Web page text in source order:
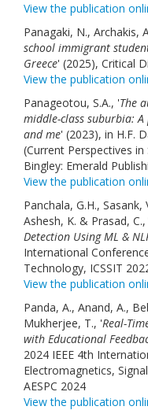
View the publication
Panagaki, N., Archakis,
school immigrant
Greece' (2025), Critical
View the publication
Panageotou, S.A., 'The
middle-class suburbia:
and me' (2023), in H.F.
(Current Perspectives
Bingley: Emerald
View the publication
Panchala, G.H., Sasank,
Ashesh, K. & Prasad, C.,
Detection Using ML &
International
Technology, ICSSIT
View the publication
Panda, A., Anand, A.,
Mukherjee, T., 'Real-
with Educational
2024 IEEE 4th
Electromagnetics,
AESPC 2024
View the publication